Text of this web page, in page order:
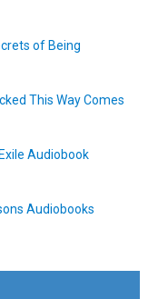
of Being
This Way Comes
Audiobook
Audiobooks